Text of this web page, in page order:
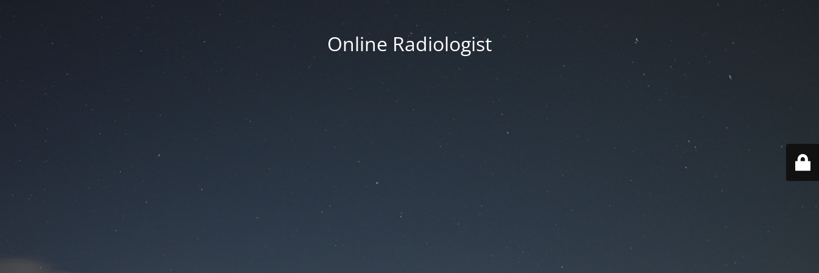
Online Radiologist